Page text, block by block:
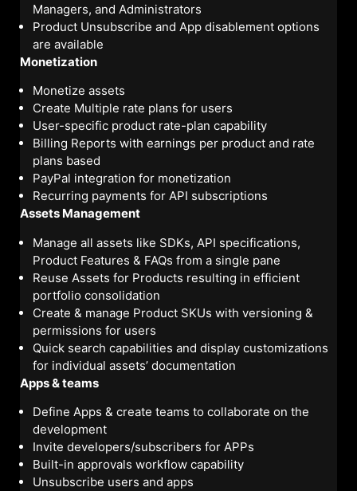
Managers, and Administrators
Product Unsubscribe and App disablement options
are available
Monetization
Monetize assets
Create Multiple rate plans for users
User-specific product rate-plan capability
Billing Reports with earnings per product and rate
plans based
PayPal integration for monetization
Recurring payments for API subscriptions
Assets Management
Manage all assets like SDKs, API specifications,
Product Features & FAQs from a single pane
Reuse Assets for Products resulting in efficient
portfolio consolidation
Create & manage Product SKUs with versioning &
permissions for users
Quick search capabilities and display customizations
for individual assets’ documentation
Apps & teams
Define Apps & create teams to collaborate on the
development
Invite developers/subscribers for APPs
Built-in approvals workflow capability
Unsubscribe users and apps